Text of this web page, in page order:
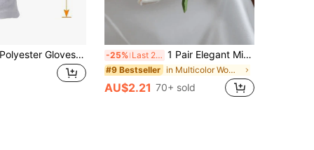
3 Pairs White Polyester Gloves, Elastic, Suitable For Men And Women - For Work/ceremonies/parties/service/inspection -25% Last 2 days 1 Pair Elegant Minimalist Versatile Short Bridal Gloves, Suitable For Weddings, Banquets, Cosplay, Parties, Photography Studios And Other Occasions
#9 Bestseller in Multicolor Women Full Finger Gloves
AU$2.21 70+ sold